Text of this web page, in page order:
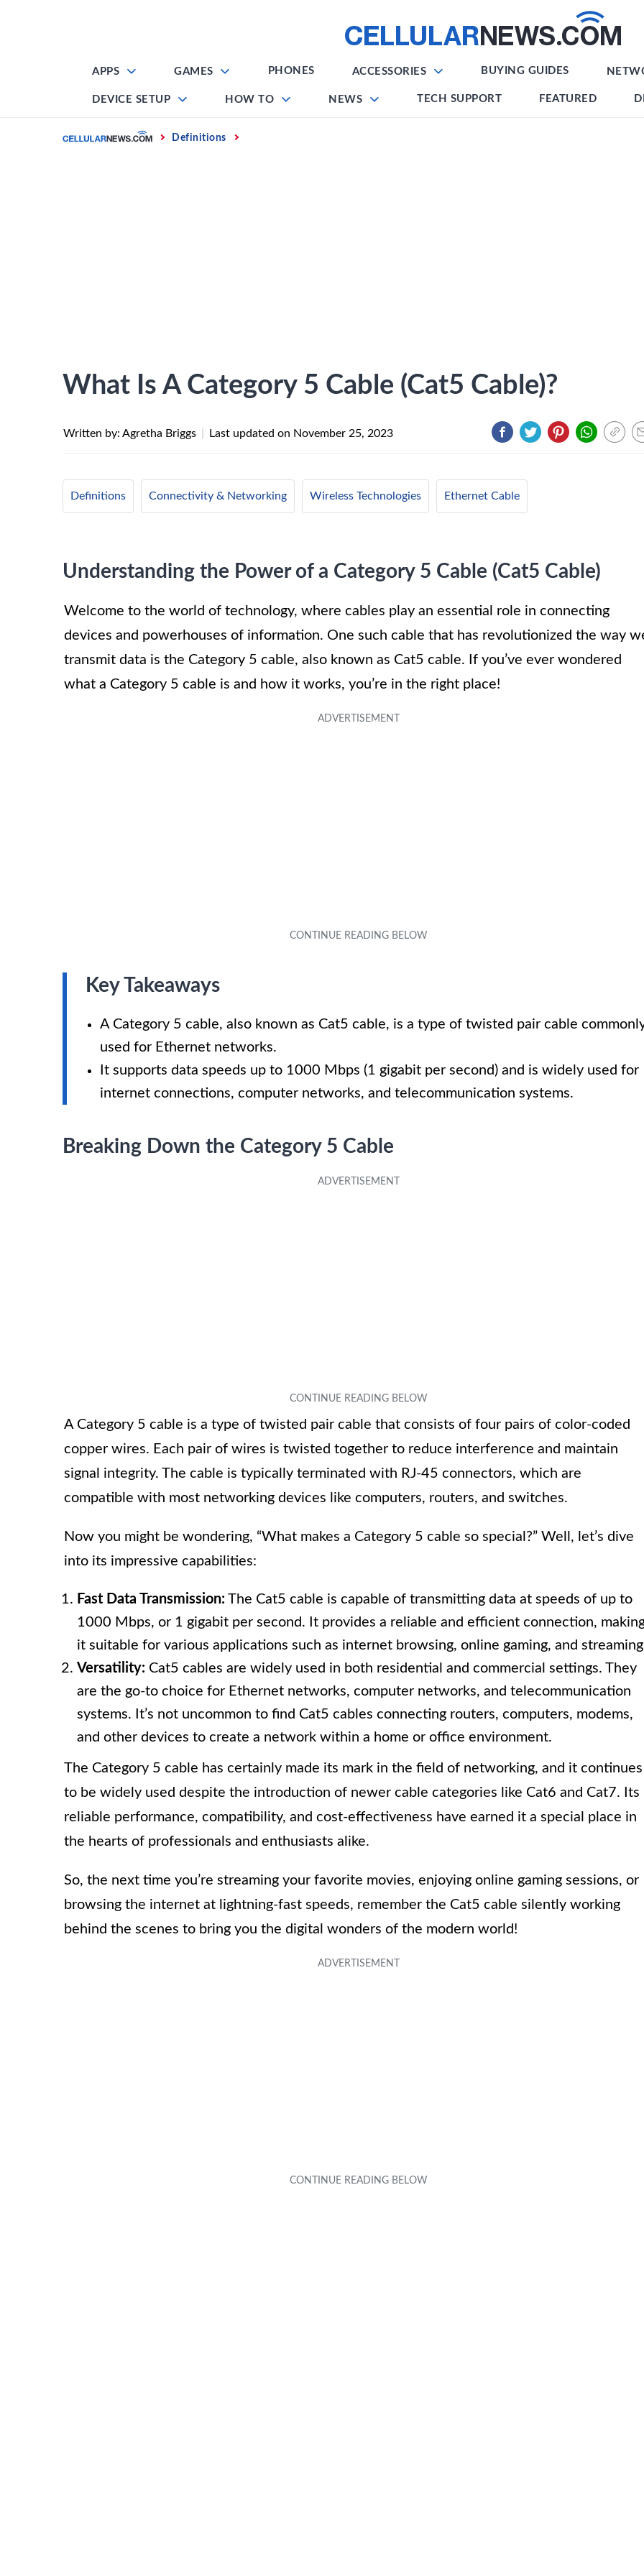
APPS GAMES PHONES ACCESSORIES BUYING GUIDES
DEVICE SETUP HOW TO NEWS TECH SUPPORT FEATURED
Home Definitions
What Is A Category 5 Cable (Cat5 Cable)?
Written by: Agretha Briggs Last updated on November 25, 2023
Definitions Connectivity & Networking Wireless Technologies Ethernet Cable
Understanding the Power of a Category 5 Cable (Cat5 Cable)
Welcome to the world of technology, where cables play an essential role in connecting
devices and powerhouses of information. One such cable that has revolutionized the way
transmit data is the Category 5 cable, also known as Cat5 cable. If you’ve ever wondered
what a Category 5 cable is and how it works, you’re in the right place!
Key Takeaways
A Category 5 cable, also known as Cat5 cable, is a type of twisted pair cable
used for Ethernet networks.
It supports data speeds up to 1000 Mbps (1 gigabit per second) and is widely used for
internet connections, computer networks, and telecommunication systems.
Breaking Down the Category 5 Cable
A Category 5 cable is a type of twisted pair cable that consists of four pairs of color-coded
copper wires. Each pair of wires is twisted together to reduce interference and maintain
signal integrity. The cable is typically terminated with RJ-45 connectors, which are
compatible with most networking devices like computers, routers, and switches.
Now you might be wondering, “What makes a Category 5 cable so special?” Well, let’s dive
into its impressive capabilities:
Fast Data Transmission: The Cat5 cable is capable of transmitting data at speeds of up to
1000 Mbps, or 1 gigabit per second. It provides a reliable and efficient connection,
it suitable for various applications such as internet browsing, online gaming, and
Versatility: Cat5 cables are widely used in both residential and commercial settings. They
are the go-to choice for Ethernet networks, computer networks, and telecommunication
systems. It’s not uncommon to find Cat5 cables connecting routers, computers, modems,
and other devices to create a network within a home or office environment.
The Category 5 cable has certainly made its mark in the field of networking, and it continues
to be widely used despite the introduction of newer cable categories like Cat6 and Cat7. Its
reliable performance, compatibility, and cost-effectiveness have earned it a special place in
the hearts of professionals and enthusiasts alike.
So, the next time you’re streaming your favorite movies, enjoying online gaming sessions, or
browsing the internet at lightning-fast speeds, remember the Cat5 cable silently working
behind the scenes to bring you the digital wonders of the modern world!